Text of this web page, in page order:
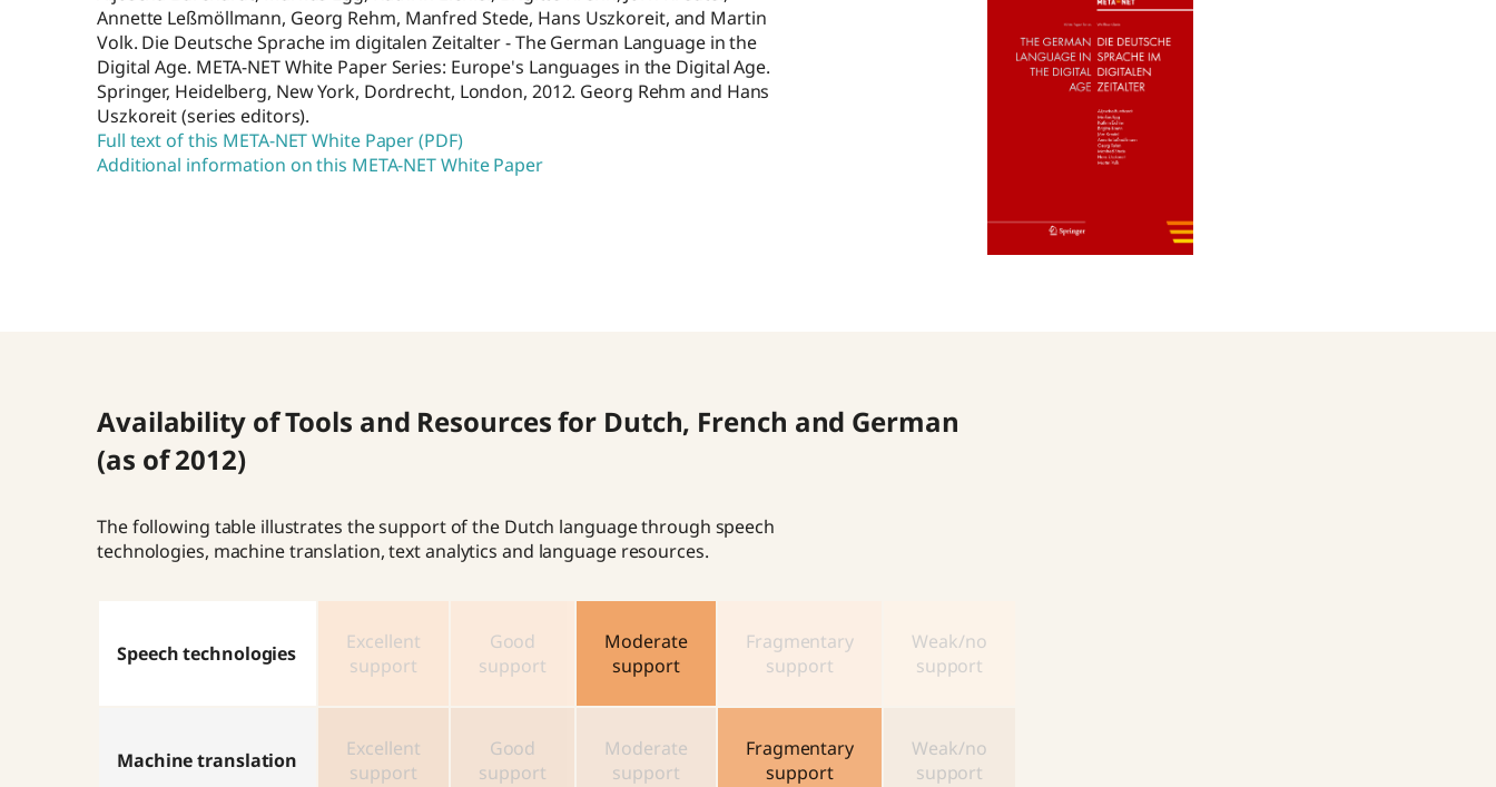
Annette Leßmöllmann, Georg Rehm, Manfred Stede, Hans Uszkoreit, and Martin
Volk. Die Deutsche Sprache im digitalen Zeitalter - The German Language in the
Digital Age. META-NET White Paper Series: Europe's Languages in the Digital Age.
Springer, Heidelberg, New York, Dordrecht, London, 2012. Georg Rehm and Hans
Uszkoreit (series editors).
Full text of this META-NET White Paper (PDF)
Additional information on this META-NET White Paper
Availability of Tools and Resources for Dutch, French and German
(as of 2012)
The following table illustrates the support of the Dutch language through speech
technologies, machine translation, text analytics and language resources.
Speech technologies
Excellent
support
Good
support
Moderate
support
Fragmentary
support
Weak/no
support
Machine translation
Excellent
support
Good
support
Moderate
support
Fragmentary
support
Weak/no
support